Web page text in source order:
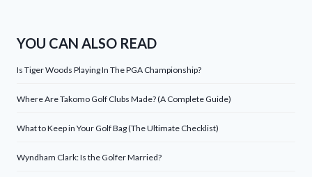
YOU CAN ALSO READ
Is Tiger Woods Playing In The PGA Championship?
Where Are Takomo Golf Clubs Made? (A Complete Guide)
What to Keep in Your Golf Bag (The Ultimate Checklist)
Wyndham Clark: Is the Golfer Married?